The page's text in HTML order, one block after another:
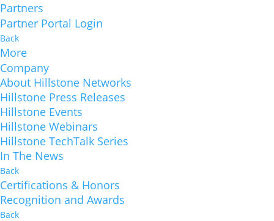
Partners
Partner Portal Login
Back
More
Company
About Hillstone Networks
Hillstone Press Releases
Hillstone Events
Hillstone Webinars
Hillstone TechTalk Series
In The News
Back
Certifications & Honors
Recognition and Awards
Back